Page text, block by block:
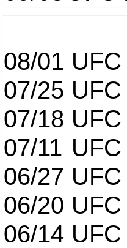
08/01
07/25
07/18
07/11
06/27
06/20
06/14